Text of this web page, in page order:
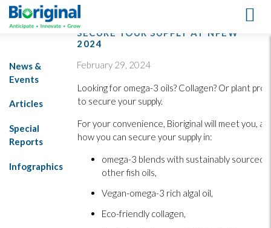
News &
Events
Articles
Special
Reports
Infographics
SECURE YOUR SUPPLY AT NPEW
2024
February 29, 2024
Looking for omega-3 oils? Collagen? Or plant
to secure your supply.
For your convenience, Bioriginal will meet you,
how you can secure your supply in:
omega-3 blends with sustainably sourced
other fish oils,
Vegan-omega-3 rich algal oil,
Eco-friendly collagen,